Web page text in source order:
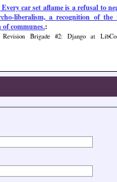
car set aflame is a refusal to
liberalism, a recognition of the
communes.:
Brigade #2: Django at